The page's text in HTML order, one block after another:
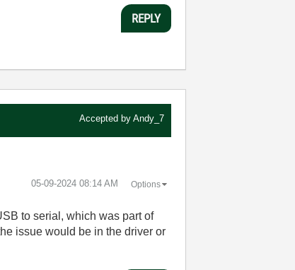
REPLY
Accepted by Andy_7
‎05-09-2024 08:14 AM Options
to serial, which was part of
issue would be in the driver or